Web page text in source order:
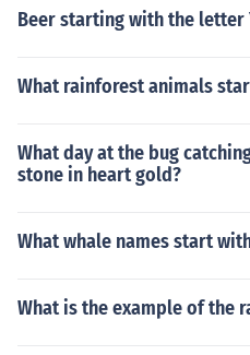
Beer starting with the letter
What rainforest animals
What day at the bug
stone in heart gold?
What whale names start
What is the example of the